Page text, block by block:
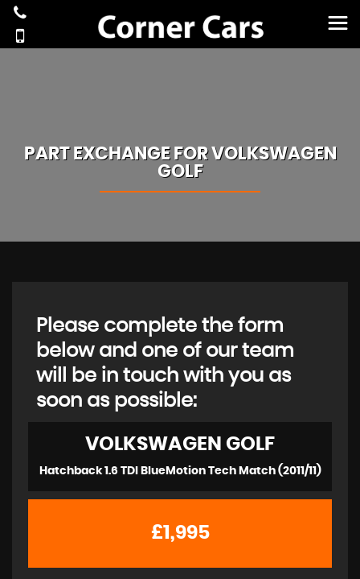
PART EXCHANGE FORVOLKSWAGEN
GOLF
Please complete the form
below and one of our team
will be in touch with you as
soon as possible:
VOLKSWAGEN GOLF
Hatchback 1.6 TDI BlueMotion Tech Match (2011/11)
£1,995